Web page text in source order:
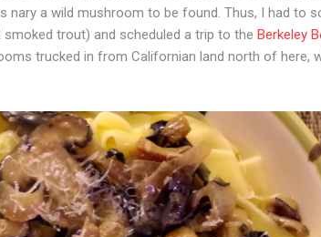
nary a wild mushroom to be found. Thus, I had to
trout) and scheduled a trip to the Berkeley
trucked in from Californian land north of here,